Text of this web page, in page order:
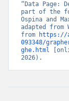
“Data Page:
part of the
Ospina and
adapted from
from
https://
093348/
ghe.html
2026).